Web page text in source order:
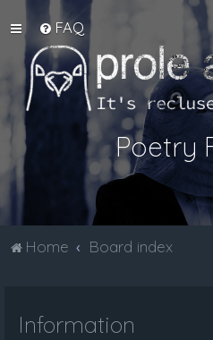
FAQ
Poetry
Home Board index
Information